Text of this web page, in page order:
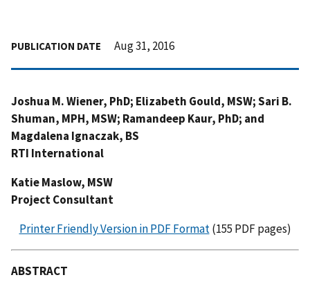
PUBLICATION DATE Aug 31, 2016
Joshua M. Wiener, PhD; Elizabeth Gould, MSW; Sari B.
Shuman, MPH, MSW; Ramandeep Kaur, PhD; and
Magdalena Ignaczak, BS
RTI International
Katie Maslow, MSW
Project Consultant
Printer Friendly Version in PDF Format(155 PDF pages)
ABSTRACT